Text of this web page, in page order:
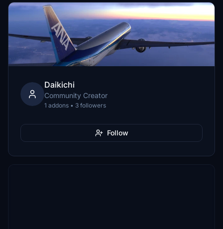
Daikichi
Community Creator
1 addons • 3 followers
Follow